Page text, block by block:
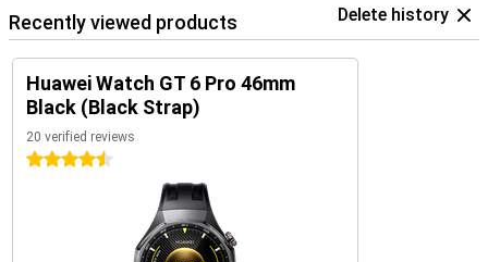
Recently viewed products Delete history
Huawei Watch GT 6 Pro 46mm
Black (Black Strap)
20 verified reviews
4.5 stars